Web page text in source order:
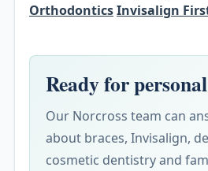
OrthodonticsInvisalign
Ready for
Our Norcross team can
about braces, Invisalign,
cosmetic dentistry and